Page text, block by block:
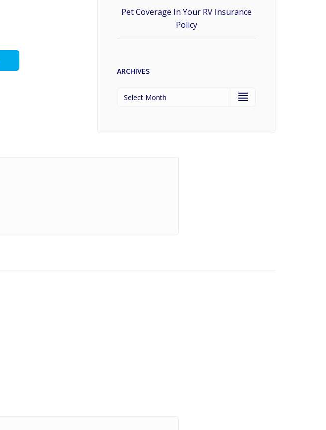
Pet Coverage In Your RV Insurance
Policy
ARCHIVES